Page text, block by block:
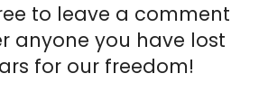
to leave a comment
anyone you have lost
for our freedom!